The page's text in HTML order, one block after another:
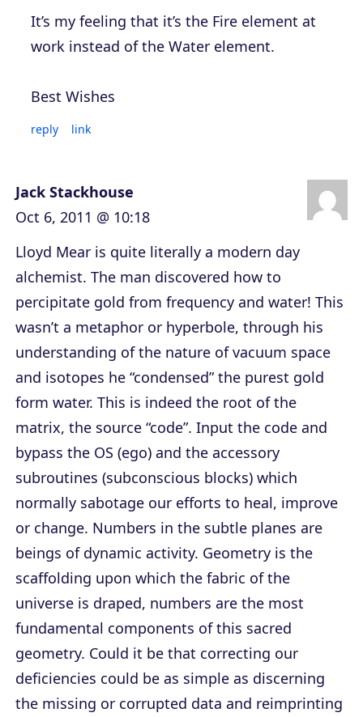
It’s my feeling that it’s the Fire element at
work instead of the Water element.
Best Wishes
reply link
Jack Stackhouse
Oct 6, 2011 @ 10:18
Lloyd Mear is quite literally a modern day
alchemist. The man discovered how to
percipitate gold from frequency and water! This
wasn’t a metaphor or hyperbole, through his
understanding of the nature of vacuum space
and isotopes he “condensed” the purest gold
form water. This is indeed the root of the
matrix, the source “code”. Input the code and
bypass the OS (ego) and the accessory
subroutines (subconscious blocks) which
normally sabotage our efforts to heal, improve
or change. Numbers in the subtle planes are
beings of dynamic activity. Geometry is the
scaffolding upon which the fabric of the
universe is draped, numbers are the most
fundamental components of this sacred
geometry. Could it be that correcting our
deficiencies could be as simple as discerning
the missing or corrupted data and reimprinting